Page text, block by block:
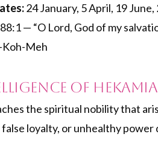
24 January, 5 April, 19
88:1 — “O Lord, God of my
Koh-Meh
of
the spiritual nobility that
loyalty, or unhealthy